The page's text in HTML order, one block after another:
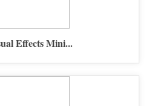
Effects Mini...